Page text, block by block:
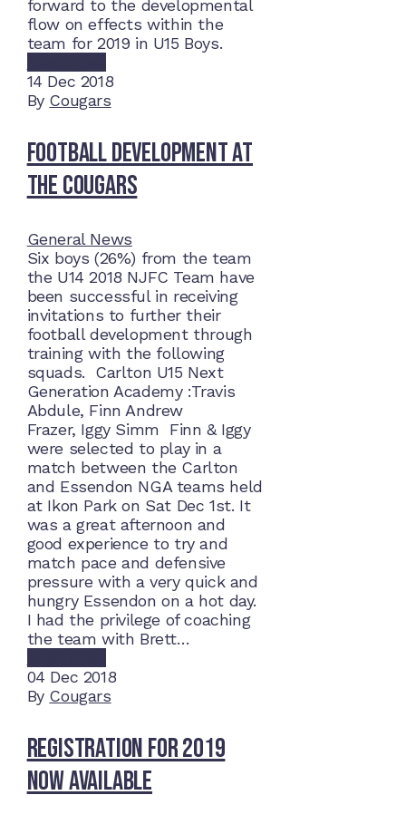
forward to the developmental
flow on effects within the
team for 2019 in U15 Boys.
14 Dec 2018
By Cougars
Football Development at
the Cougars
General News
Six boys (26%) from the team
the U14 2018 NJFC Team have
been successful in receiving
invitations to further their
football development through
training with the following
squads. Carlton U15 Next
Generation Academy :Travis
Abdule, Finn Andrew
Frazer, Iggy Simm Finn & Iggy
were selected to play in a
match between the Carlton
and Essendon NGA teams held
at Ikon Park on Sat Dec 1st. It
was a great afternoon and
good experience to try and
match pace and defensive
pressure with a very quick and
hungry Essendon on a hot day.
I had the privilege of coaching
the team with Brett…
04 Dec 2018
By Cougars
Registration for 2019
now available